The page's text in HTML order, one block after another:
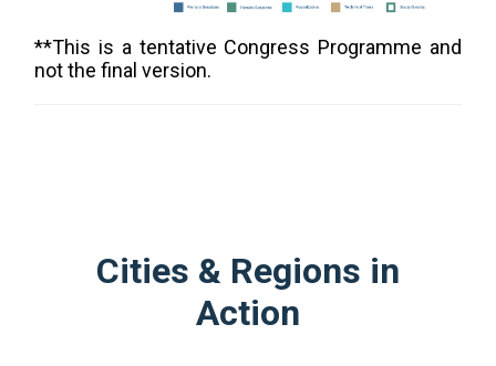
**This is a tentative Congress Programme and
not the final version.
Cities & Regions in
Action